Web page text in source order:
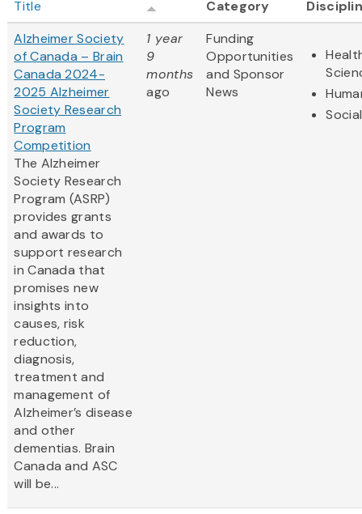
Title Category
Alzheimer Society
of Canada – Brain
Canada 2024-
2025 Alzheimer
Society Research
Program
Competition
The Alzheimer
Society Research
Program (ASRP)
provides grants
and awards to
support research
in Canada that
promises new
insights into
causes, risk
reduction,
diagnosis,
treatment and
management of
Alzheimer’s disease
and other
dementias. Brain
Canada and ASC
will be...
1 year
9
months
ago
Funding
Opportunities
and Sponsor
News